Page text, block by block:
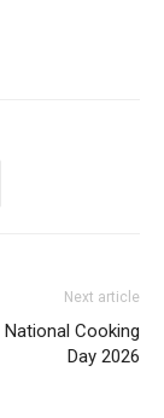
Next article
National Cooking
Day 2026